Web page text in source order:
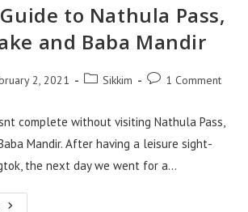
to Nathula Pass,
and Baba Mandir
2, 2021 Sikkim 1 Comment
complete without visiting Nathula Pass,
Mandir. After having a leisure sight-
the next day we went for a…